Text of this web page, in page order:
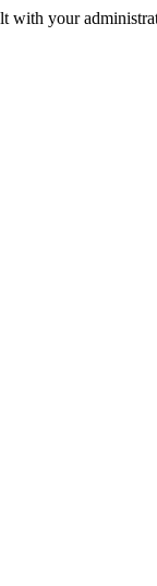
with your